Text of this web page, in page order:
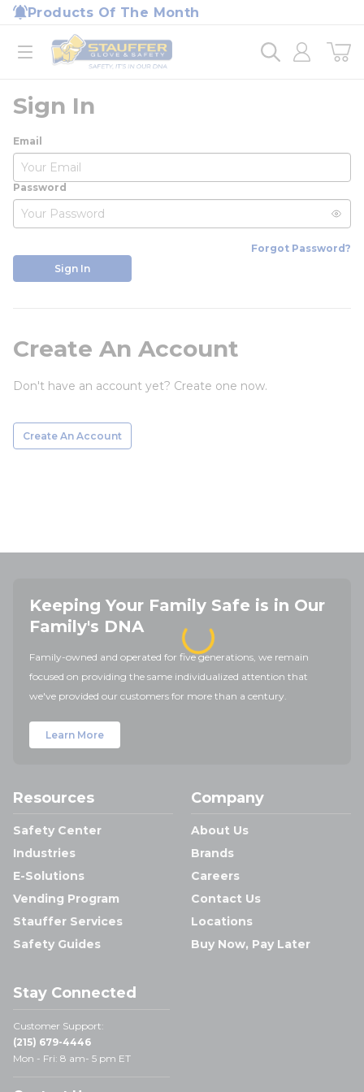
Skip to main content
Products Of The Month
open menu
Home
loading content
Sign In
Email
Password
Forgot Password?
Sign In
Create An Account
Don't have an account yet? Create one now.
Create An Account
Keeping Your Family Safe is in Our
Family's DNA
Family-owned and operated for five generations, we remain
focused on providing the same individualized attention that
we've provided our customers for more than a century.
Learn More
Resources
Safety Center
Industries
E-Solutions
Vending Program
Stauffer Services
Safety Guides
Company
About Us
Brands
Careers
Contact Us
Locations
Buy Now, Pay Later
Stay Connected
Customer Support:
(215) 679-4446
Mon - Fri: 8 am- 5 pm ET